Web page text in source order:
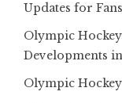
Updates for Fans
Olympic
Developments
Olympic